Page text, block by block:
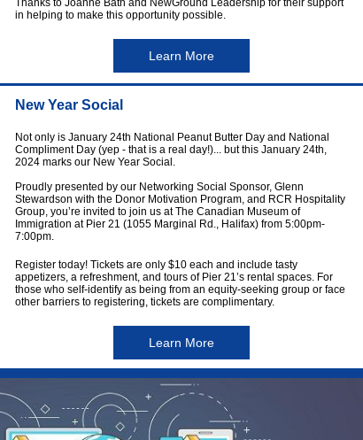
Thanks to Joanne Bath and NewGround Leadership for their support
in helping to make this opportunity possible.
Learn More
New Year Social
Not only is January 24th National Peanut Butter Day and National
Compliment Day (yep - that is a real day!)... but this January 24th,
2024 marks our New Year Social.
Proudly presented by our Networking Social Sponsor, Glenn
Stewardson with the Donor Motivation Program, and RCR Hospitality
Group, you’re invited to join us at The Canadian Museum of
Immigration at Pier 21 (1055 Marginal Rd., Halifax) from 5:00pm-
7:00pm.
Register today! Tickets are only $10 each and include tasty
appetizers, a refreshment, and tours of Pier 21’s rental spaces. For
those who self-identify as being from an equity-seeking group or face
other barriers to registering, tickets are complimentary.
Learn More